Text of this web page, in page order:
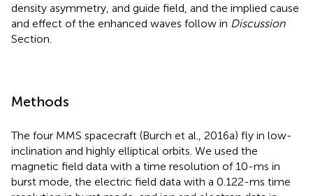
density asymmetry, and guide field, and the implied cause
and effect of the enhanced waves follow in Discussion
Section.
Methods
The four MMS spacecraft (Burch et al., 2016a) fly in low-
inclination and highly elliptical orbits. We used the
magnetic field data with a time resolution of 10-ms in
burst mode, the electric field data with a 0.122-ms time